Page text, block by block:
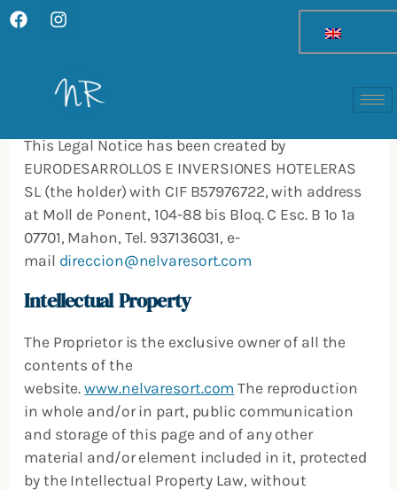
Skip
F
a
I
n
a
g
m
Identification
This Legal Notice has been created by
EURODESARROLLOS E INVERSIONES HOTELERAS
SL (the holder) with CIF B57976722, with address
at Moll de Ponent, 104-88 bis Bloq. C Esc. B 1º 1ª
07701, Mahon, Tel. 937136031, e-
mail direccion@nelvaresort.com
Intellectual Property
The Proprietor is the exclusive owner of all the
contents of the
website.www.nelvaresort.com The reproduction
in whole and/or in part, public communication
and storage of this page and of any other
material and/or element included in it, protected
by the Intellectual Property Law, without